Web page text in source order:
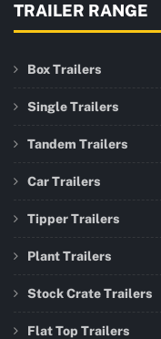
TRAILER RANGE
Box Trailers
Single Trailers
Tandem Trailers
Car Trailers
Tipper Trailers
Plant Trailers
Stock Crate Trailers
Flat Top Trailers